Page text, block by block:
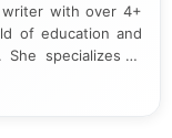
with over 4+
of education and
She specializes in
student-focused